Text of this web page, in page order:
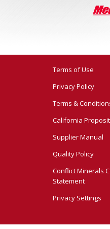
Terms of Use
Privacy Policy
Terms &
California
Supplier Manual
Quality Policy
Conflict Minerals
Statement
Privacy Settings